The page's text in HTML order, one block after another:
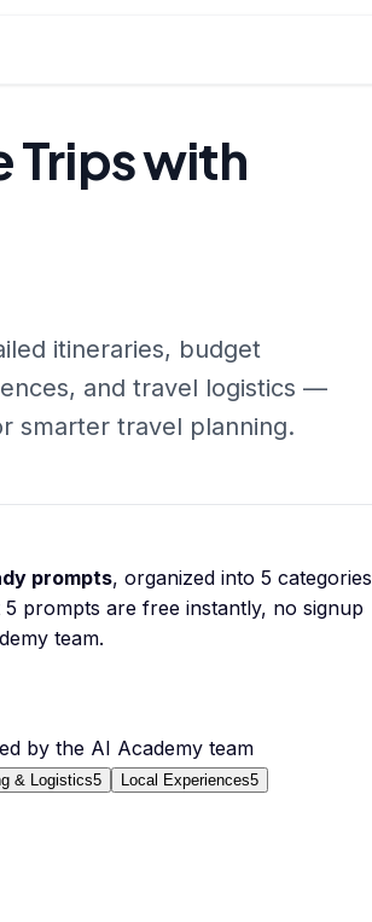
Trips with
itineraries, budget
and travel logistics —
smarter travel planning.
prompts, organized into 5 categories
prompts are free instantly, no signup
team.
by the AI Academy team
& Logistics5 Local Experiences5